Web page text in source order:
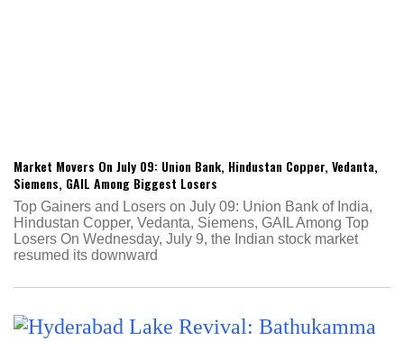
Market Movers On July 09: Union Bank, Hindustan Copper, Vedanta,
Siemens, GAIL Among Biggest Losers
Top Gainers and Losers on July 09: Union Bank of India,
Hindustan Copper, Vedanta, Siemens, GAIL Among Top
Losers On Wednesday, July 9, the Indian stock market
resumed its downward